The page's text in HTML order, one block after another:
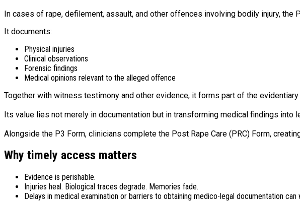
In cases of rape, defilement, assault, and other offences involving bodily injury, the
It documents:
Physical injuries
Clinical observations
Forensic findings
Medical opinions relevant to the alleged offence
Together with witness testimony and other evidence, it forms part of the
Its value lies not merely in documentation but in transforming medical findings into
Alongside the P3 Form, clinicians complete the Post Rape Care (PRC) Form,
Why timely access matters
Evidence is perishable.
Injuries heal. Biological traces degrade. Memories fade.
Delays in medical examination or barriers to obtaining medico-legal documentation